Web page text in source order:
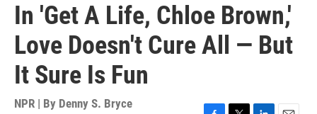
In 'Get A Life, Chloe Brown,'
Love Doesn't Cure All — But
It Sure Is Fun
NPR | By Denny S. Bryce